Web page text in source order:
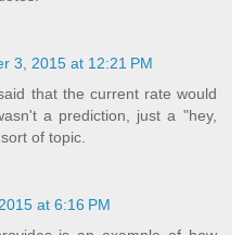
3, 2015 at 12:21 PM
that the current rate would
a prediction, just a "hey,
of topic.
at 6:16 PM